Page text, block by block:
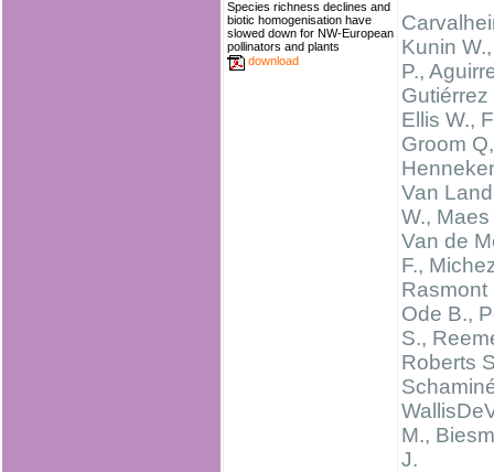
Species richness declines and
biotic homogenisation have
slowed down for NW-European
pollinators and plants
download
Kunin
P.,
Gutiérrez
Ellis W.,
Groom Q,
Van
W., Maes
Van de
F.,
Rasmont
Ode B.,
S.,
Roberts
M.,
J.